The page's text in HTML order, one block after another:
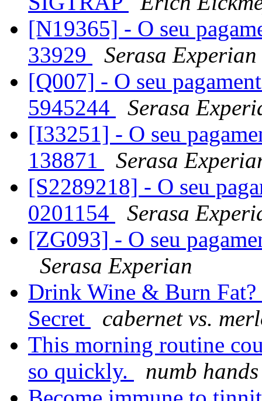
[N19365] - O seu
33929
Serasa Experian
[Q007] - O seu
5945244
Serasa
[I33251] - O seu
138871
Serasa
[S2289218] - O seu
0201154
Serasa
[ZG093] - O seu
Serasa Experian
Drink Wine & Burn Fat?
Secret
cabernet vs.
This morning routine
so quickly.
numb